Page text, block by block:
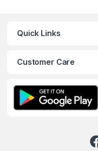
Quick Links
Customer Care